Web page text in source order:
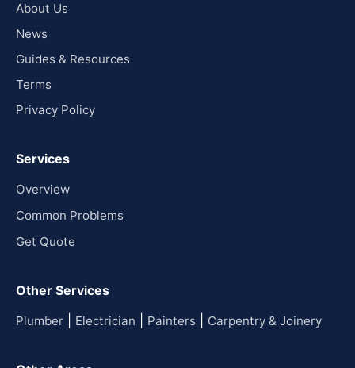
About Us
News
Guides & Resources
Terms
Privacy Policy
Services
Overview
Common Problems
Get Quote
Other Services
Plumber Electrician Painters Carpentry & Joinery